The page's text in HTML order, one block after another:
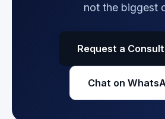
not the biggest
Request a
Chat on